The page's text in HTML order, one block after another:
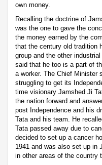
own money.
Recalling the doctrine of
was the one to gave the
the money earned by the
that the century old tradition
group and the other
said that he too is a part of
a worker. The Chief Minister
struggling to get its
time visionary Jamshed Ji
the nation forward and
post Independence and his
Tata and his team. He
Tata passed away due to
decided to set up a cancer
1941 and was also set up in
in other areas of the country